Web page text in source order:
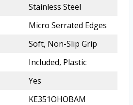
Stainless Steel
Micro Serrated Edges
Soft, Non-Slip Grip
Included, Plastic
Yes
KE351OHOBAM